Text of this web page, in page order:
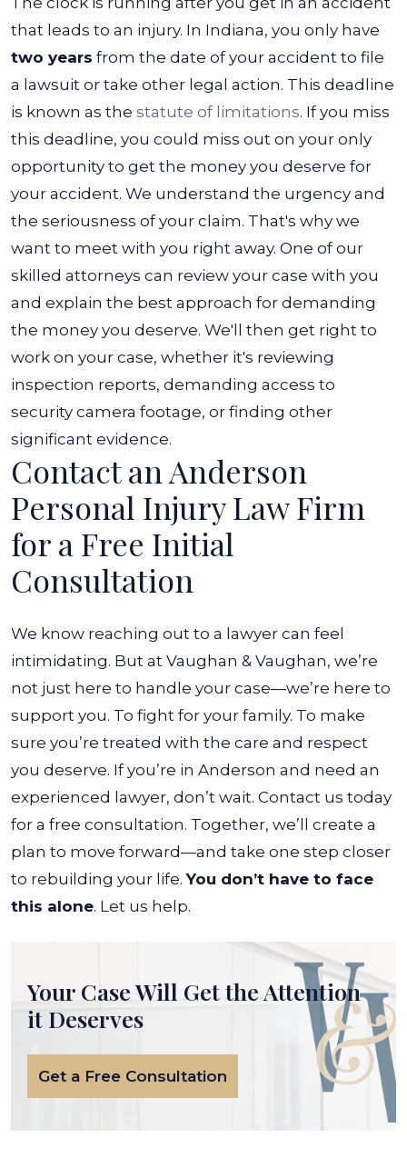
that leads to an injury. In Indiana, you only have
two years from the date of your accident to file
a lawsuit or take other legal action. This deadline
is known as the statute of limitations. If you miss
this deadline, you could miss out on your only
opportunity to get the money you deserve for
your accident. We understand the urgency and
the seriousness of your claim. That's why we
want to meet with you right away. One of our
skilled attorneys can review your case with you
and explain the best approach for demanding
the money you deserve. We'll then get right to
work on your case, whether it's reviewing
inspection reports, demanding access to
security camera footage, or finding other
significant evidence.
Contact an Anderson
Personal Injury Law Firm
for a Free Initial
Consultation
We know reaching out to a lawyer can feel
intimidating. But at Vaughan & Vaughan, we’re
not just here to handle your case—we’re here to
support you. To fight for your family. To make
sure you’re treated with the care and respect
you deserve. If you’re in Anderson and need an
experienced lawyer, don’t wait. Contact us today
for a free consultation. Together, we’ll create a
plan to move forward—and take one step closer
to rebuilding your life. You don’t have to face
this alone. Let us help.
Your Case Will Get the Attention
it Deserves
Get a Free Consultation